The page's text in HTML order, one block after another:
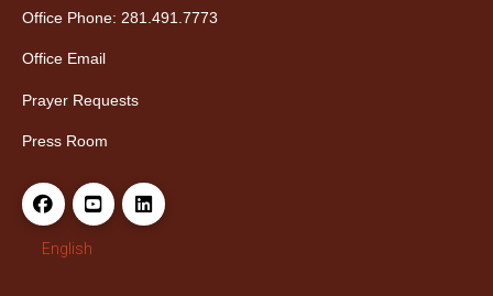
Office Phone: 281.491.7773
Office Email
Prayer Requests
Press Room
English